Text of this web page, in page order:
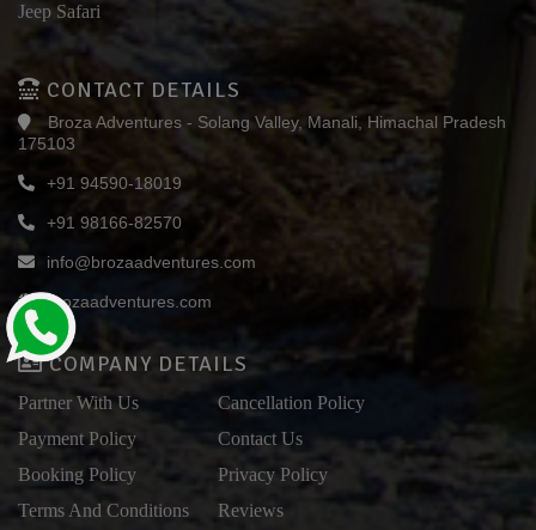
Jeep Safari
CONTACT DETAILS
Broza Adventures - Solang Valley, Manali, Himachal Pradesh
175103
+91 94590-18019
+91 98166-82570
info@brozaadventures.com
brozaadventures.com
COMPANY DETAILS
Partner With Us
Payment Policy
Booking Policy
Terms And Conditions
Cancellation Policy
Contact Us
Privacy Policy
Reviews